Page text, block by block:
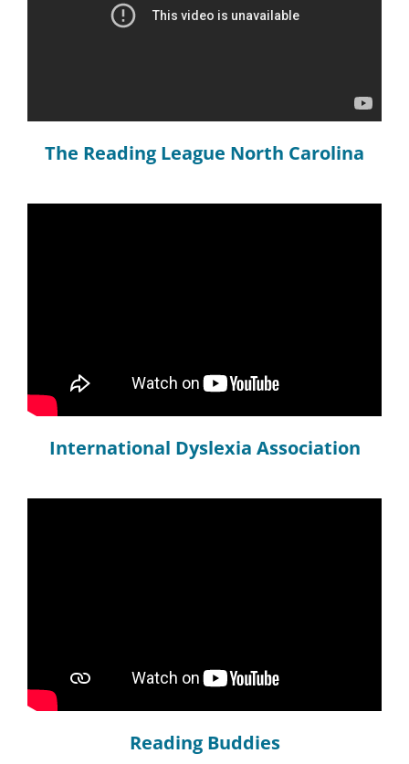
The Reading League North Carolina
International Dyslexia Association
Reading Buddies